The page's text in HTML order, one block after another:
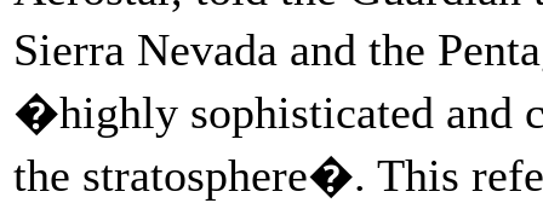
Sierra Nevada and the
�highly sophisticated and
the stratosphere�. This